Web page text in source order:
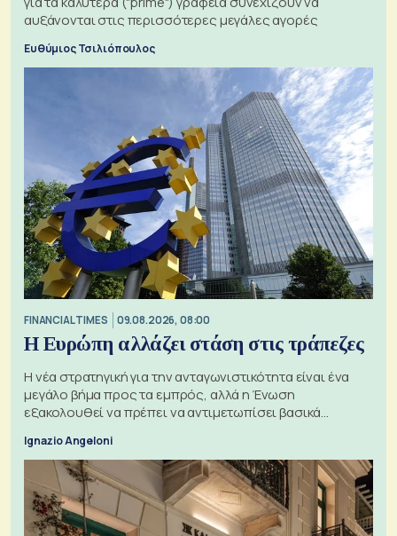
αυξάνονται στις περισσότερες μεγάλες αγορές
Ευθύμιος Τσιλιόπουλος
FINANCIAL TIMES 09.08.2026, 08:00
Η Ευρώπη αλλάζει στάση στις τράπεζες
Η νέα στρατηγική για την ανταγωνιστικότητα είναι ένα
μεγάλο βήμα προς τα εμπρός, αλλά η Ένωση
εξακολουθεί να πρέπει να αντιμετωπίσει βασικά
Ignazio Angeloni